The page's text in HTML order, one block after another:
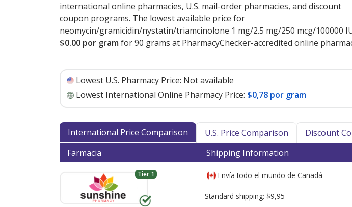
international online pharmacies, U.S. mail-order pharmacies, and discount
coupon programs. The lowest available price for
neomycin/gramicidin/nystatin/triamcinolone 1 mg/2.5 mg/250 mcg/100000
$0.00 por gram for 90 grams at PharmacyChecker-accredited online
Lowest U.S. Pharmacy Price: Not available
Lowest International Online Pharmacy Price: $0,78 por gram
International Price Comparison U.S. Price Comparison Discount
Farmacia
Shipping Information
Tier 1 Envía todo el mundo de Canadá
Standard shipping: $9,95